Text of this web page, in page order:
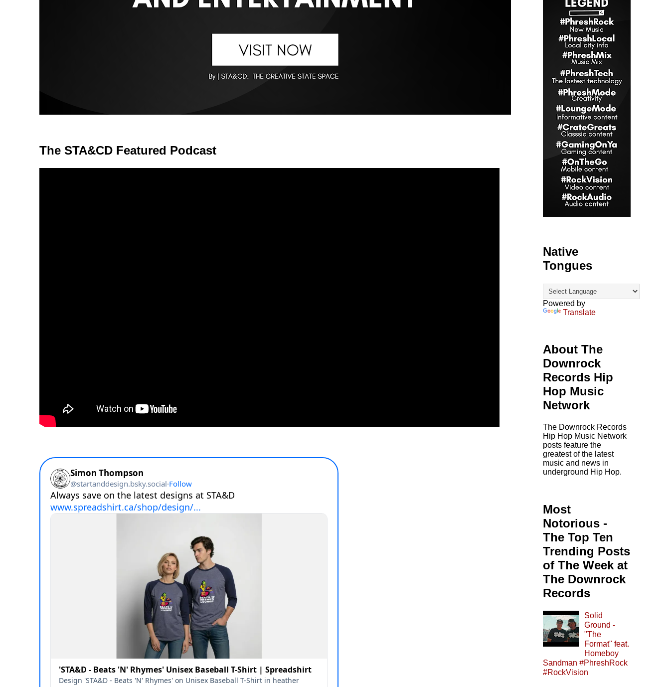
The STA&CD Featured Podcast
Native
Tongues
Powered by
Translate
About The
Downrock
Records Hip
Hop Music
Network
The Downrock Records
Hip Hop Music Network
posts feature the
greatest of the latest
music and news in
underground Hip Hop.
Most
Notorious -
The Top Ten
Trending Posts
of The Week at
The Downrock
Records
Solid
Ground -
"The
Format" feat.
Homeboy
Sandman #PhreshRock
#RockVision